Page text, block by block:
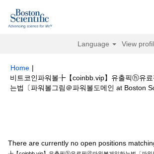
Language View
Home |
비트코인파워볼╊【coinbb.vip】유출픽ⓗ유
는법〔파워볼그림＠파워볼도메인 at Boston
There are currently no open positions